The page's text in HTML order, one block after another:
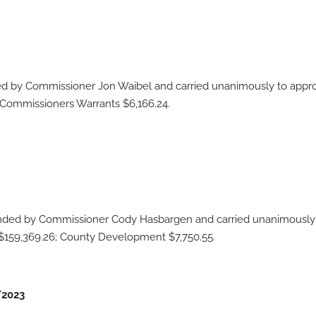
by Commissioner Jon Waibel and carried unanimously to
Warrants $6,166.24.
by Commissioner Cody Hasbargen and carried
County Development $7,750.55.